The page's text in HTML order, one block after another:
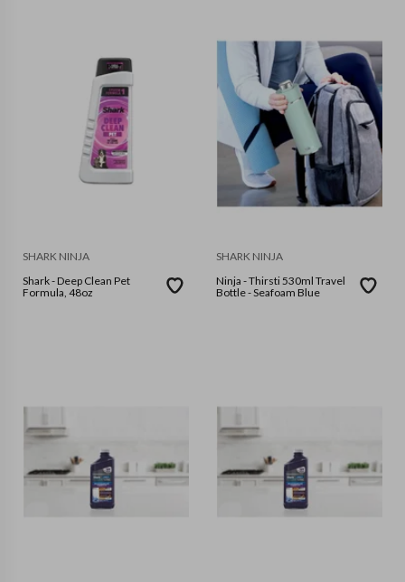
SHARK NINJA
Shark - Deep Clean Pet
Formula, 48oz
SHARK NINJA
Ninja - Thirsti 530ml Travel
Bottle - Seafoam Blue